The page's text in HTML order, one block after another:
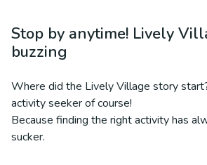
Stop by anytime! Lively
buzzing
Where did the Lively Village story
activity seeker of course!
Because finding the right activity has
sucker.